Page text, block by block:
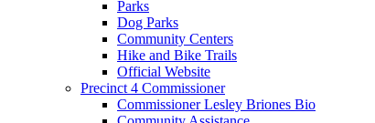
Parks
Dog Parks
Community Centers
Hike and Bike Trails
Official Website
Precinct 4 Commissioner
Commissioner Lesley Briones Bio